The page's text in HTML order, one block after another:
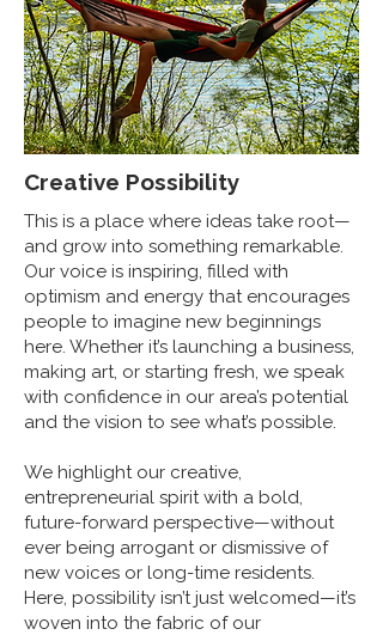
Creative Possibility
This is a place where ideas take root—
and grow into something remarkable.
Our voice is inspiring, filled with
optimism and energy that encourages
people to imagine new beginnings
here. Whether it’s launching a business,
making art, or starting fresh, we speak
with confidence in our area’s potential
and the vision to see what’s possible.
We highlight our creative,
entrepreneurial spirit with a bold,
future-forward perspective—without
ever being arrogant or dismissive of
new voices or long-time residents.
Here, possibility isn’t just welcomed—it’s
woven into the fabric of our